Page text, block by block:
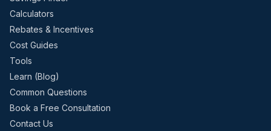
Calculators
Rebates & Incentives
Cost Guides
Tools
Learn (Blog)
Common Questions
Book a Free Consultation
Contact Us